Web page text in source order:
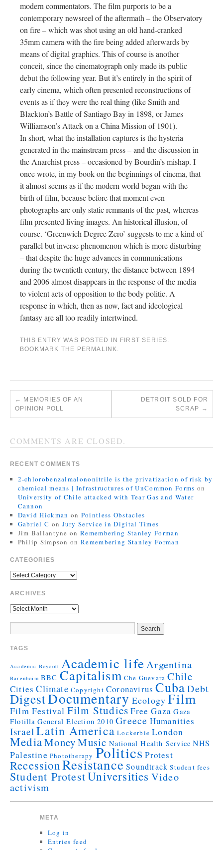
modern commentators. The film purports to be a
contemporary newsreel of the aftermath – the Observatory
on fire – which was shot using an old hand-cranked
35mm camera with the fire being added afterwards by
means of digital graphics. This of course is another
conceit, since the cinematograph only made its public
debut the following year. But it’s entirely in the spirit of
early cinema, which often presented reconstructions of
events as if they were the real thing (like Smith and
Blackton’s Battle of Santiago Bay in 1898, or James
Williamson’s Attack on a China Mission of 1901).
In short, what the installation captures is the hysteria
generated in the mainstream press – and the discussion in
the Anarchist press – occasioned by Bourdin’s mishap. I
once wrote, in my book on the beginnings of cinema, that
it almost seems as if the modern world began with the
birth of film, because before that moment even
photographs are only static remnants of the past, whereas
film presented living images. An historical illusion, of
course. ‘Greenwich Degree Zero’ suggests to me a kind of
parallel but inverse phenomenon which is more disturbing
– that despite the huge advances in communications
during the twentieth century, the distance between 1894
and 2006 almost disappears in the response of the media
to violent acts of opposition to the body politic. A
response in which, then as now, fact and ideological
fantasy are all too readily intertwined.
THIS ENTRY WAS POSTED IN FIRST SERIES.
BOOKMARK THE PERMALINK.
←
MEMORIES OF AN
OPINION POLL
DETROIT SOLD FOR
SCRAP →
COMMENTS ARE CLOSED.
RECENT COMMENTS
2-chlorobenzalmalononitrile is the privatization of risk by
chemical means | Infrastructures of UnCommon Forms on
University of Chile attacked with Tear Gas and Water
Cannon
David Hickman on Pointless Obstacles
Gabriel C on Jury Service in Digital Times
Jim Ballantyne on Remembering Stanley Forman
Philip Simpson on Remembering Stanley Forman
CATEGORIES
ARCHIVES
TAGS
Academic Boycott Academic lifeArgentina
Barenboim BBC Capitalism Che Guevara Chile
Cities Climate Copyright Coronavirus Cuba Debt
DigestDocumentary Ecology Film
Film Festival Film Studies Free Gaza Gaza
Flotilla General Election 2010 Greece Humanities
Israel Latin America Lockerbie London
MediaMoneyMusic National Health Service NHS
Palestine Phototherapy PoliticsProtest
RecessionResistance Soundtrack Student fees
Student ProtestUniversities Video
activism
META
Log in
Entries feed